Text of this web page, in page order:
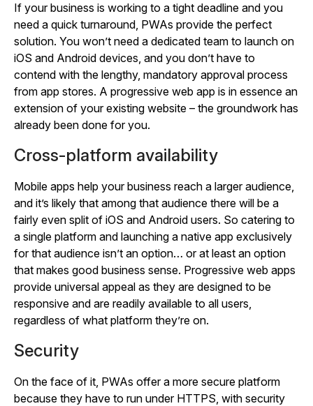
If your business is working to a tight deadline and you
need a quick turnaround, PWAs provide the perfect
solution. You won’t need a dedicated team to launch on
iOS and Android devices, and you don’t have to
contend with the lengthy, mandatory approval process
from app stores. A progressive web app is in essence an
extension of your existing website – the groundwork has
already been done for you.
Cross-platform availability
Mobile apps help your business reach a larger audience,
and it’s likely that among that audience there will be a
fairly even split of iOS and Android users. So catering to
a single platform and launching a native app exclusively
for that audience isn’t an option… or at least an option
that makes good business sense. Progressive web apps
provide universal appeal as they are designed to be
responsive and are readily available to all users,
regardless of what platform they’re on.
Security
On the face of it, PWAs offer a more secure platform
because they have to run under HTTPS, with security